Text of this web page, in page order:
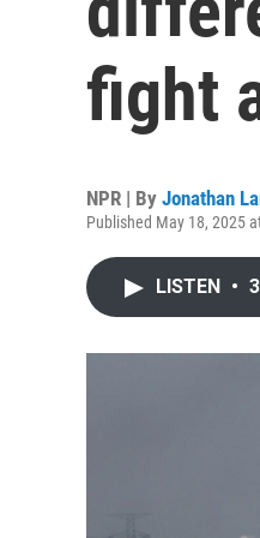
fight
NPR | By Jonathan
Published May 18, 2025
LISTEN •